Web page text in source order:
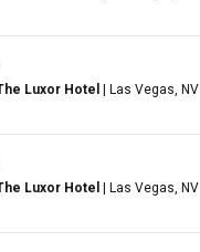
Luxor Hotel | Las Vegas, NV
Luxor Hotel | Las Vegas, NV